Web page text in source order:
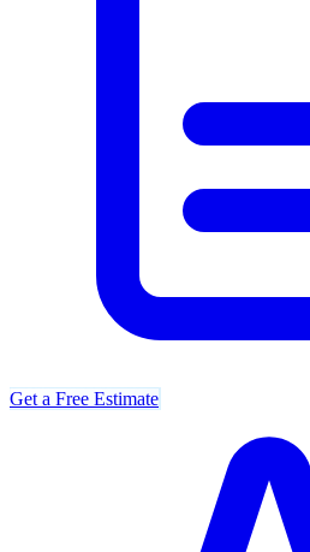
Get a Free Estimate